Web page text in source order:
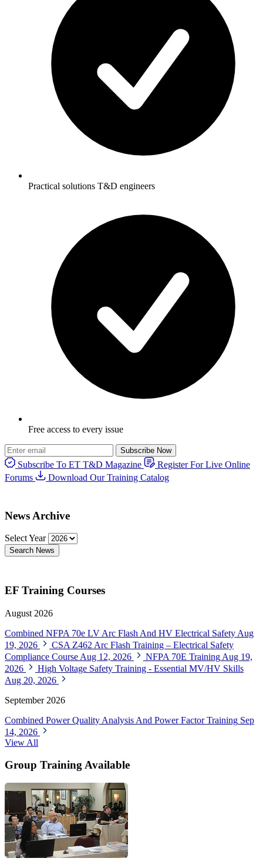
Practical solutions T&D engineers
Free access to every issue
Subscribe Now
Subscribe To ET T&D Magazine
Register For Live Online
Forums
Download Our Training Catalog
News Archive
Select Year
Search News
EF Training Courses
August 2026
Combined NFPA 70e LV Arc Flash And HV Electrical Safety Aug
19, 2026
CSA Z462 Arc Flash Training – Electrical Safety
Compliance Course Aug 12, 2026 NFPA 70E Training Aug 19,
2026
High Voltage Safety Training - Essential MV/HV Skills
Aug 20, 2026
September 2026
Combined Power Quality Analysis And Power Factor Training Sep
14, 2026
View All
Group Training Available